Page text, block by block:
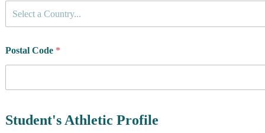
u
t
e
Select a Country...
Postal Code *
Student's Athletic Profile